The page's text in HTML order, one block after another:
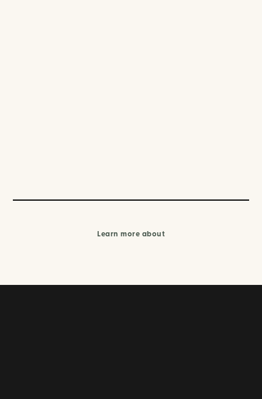
Learn more about